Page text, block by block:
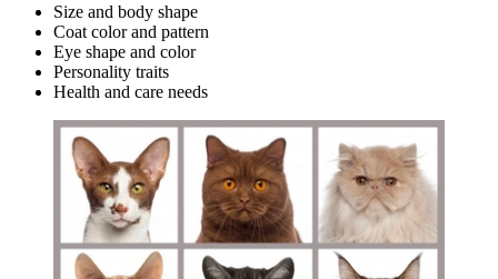
Size and body shape
Coat color and pattern
Eye shape and color
Personality traits
Health and care needs